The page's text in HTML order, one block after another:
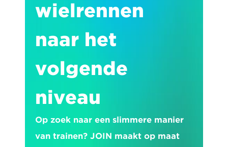
wielrennen
naar het
volgende
niveau
Op zoek naar een slimmere manier
van trainen? JOIN maakt op maat